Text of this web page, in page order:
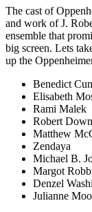
The cast of
and work of J.
ensemble that
big screen. Lets
up the
Benedict
Elisabeth
Rami Malek
Robert
Matthew
Zendaya
Michael B.
Margot
Denzel
Julianne